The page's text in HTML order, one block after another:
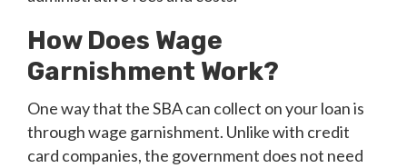
How Does Wage
Garnishment Work?
One way that the SBA can collect on your loan is
through wage garnishment. Unlike with credit
card companies, the government does not need